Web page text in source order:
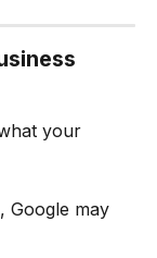
your
Google may